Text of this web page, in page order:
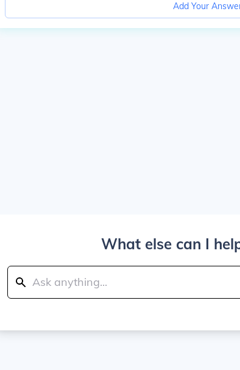
Add Your
What else can I